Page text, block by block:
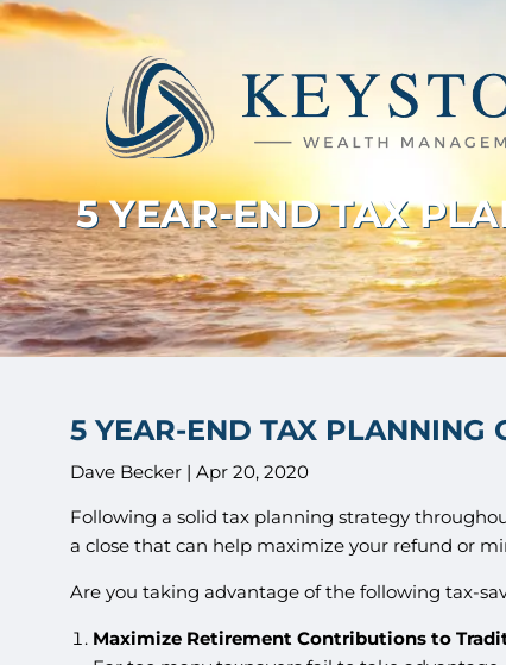
Skip to main content
5 YEAR-END TAX
5 YEAR-END TAX PLANNING
Dave Becker |Apr 20, 2020
Following a solid tax planning strategy
a close that can help maximize your refund or
Are you taking advantage of the following tax-
Maximize Retirement Contributions to